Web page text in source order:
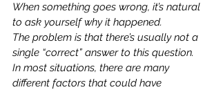
When something goes wrong, it’s natural
to ask yourself why it happened.
The problem is that there’s usually not a
single “correct” answer to this question.
In most situations, there are many
different factors that could have